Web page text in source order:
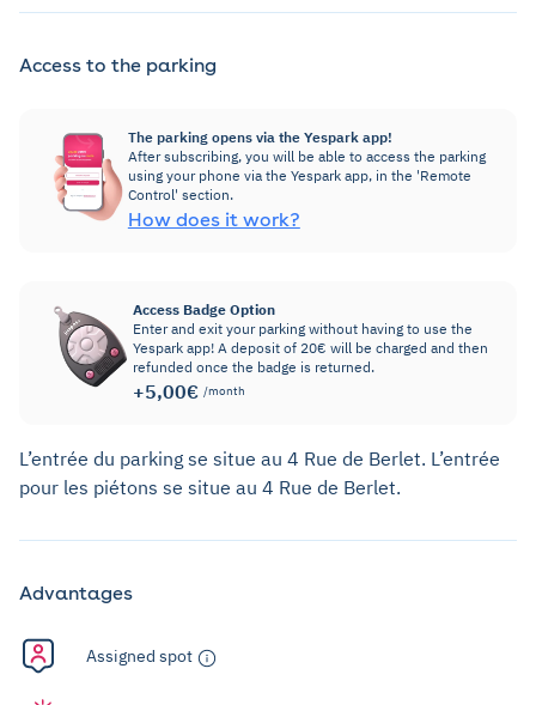
Access to the parking
The parking opens via the Yespark app!
After subscribing, you will be able to access the parking
using your phone via the Yespark app, in the 'Remote
Control' section.
How does it work?
Access Badge Option
Enter and exit your parking without having to use the
Yespark app! A deposit of 20€ will be charged and then
refunded once the badge is returned.
+5,00€ /month
L’entrée du parking se situe au 4 Rue de Berlet. L’entrée
pour les piétons se situe au 4 Rue de Berlet.
Advantages
Assigned spot